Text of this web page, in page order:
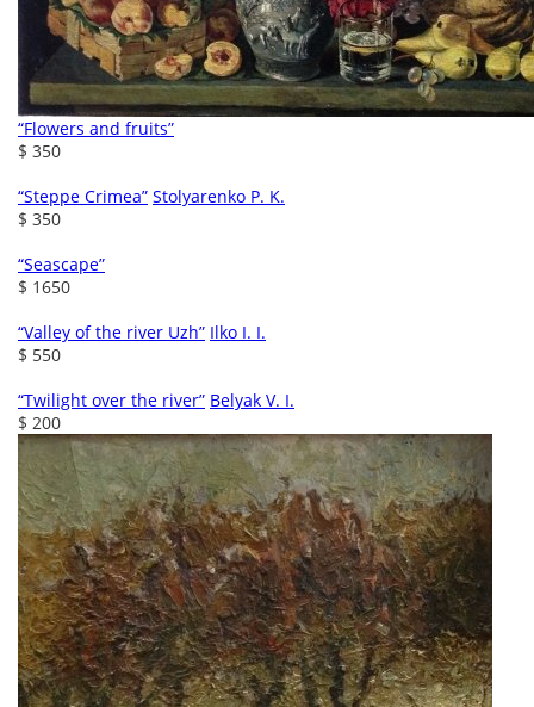
“Flowers and fruits”
$ 350
“Steppe Crimea” Stolyarenko P. K.
$ 350
“Seascape”
$ 1650
“Valley of the river Uzh” Ilko I. I.
$ 550
“Twilight over the river” Belyak V. I.
$ 200